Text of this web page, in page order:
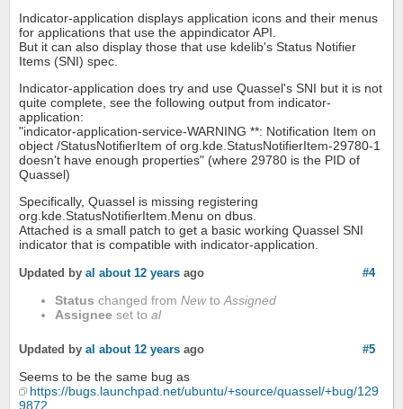
Indicator-application displays application icons and their menus
for applications that use the appindicator API.
But it can also display those that use kdelib's Status Notifier
Items (SNI) spec.
Indicator-application does try and use Quassel's SNI but it is not
quite complete, see the following output from indicator-
application:
"indicator-application-service-WARNING **: Notification Item on
object /StatusNotifierItem of org.kde.StatusNotifierItem-29780-1
doesn't have enough properties" (where 29780 is the PID of
Quassel)
Specifically, Quassel is missing registering
org.kde.StatusNotifierItem.Menu on dbus.
Attached is a small patch to get a basic working Quassel SNI
indicator that is compatible with indicator-application.
#4
Updated by al about 12 years ago
Status changed from Newto Assigned
Assignee set to al
#5
Updated by al about 12 years ago
Seems to be the same bug as
https://bugs.launchpad.net/ubuntu/+source/quassel/+bug/129
9872